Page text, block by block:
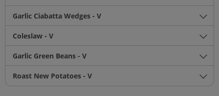
Garlic Ciabatta Wedges - V
Coleslaw - V
Garlic Green Beans - V
Roast New Potatoes - V